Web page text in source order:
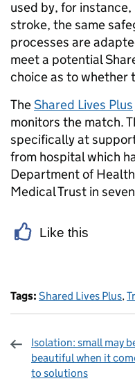
used by, for
stroke, the same
processes are
meet a potential
choice as to whether
TheShared Lives Plus
monitors the match.
specifically at
from hospital which
Department of
Medical Trust in
Like this
Tags: Shared Lives Plus,
Isolation: small may
beautiful when it
to solutions